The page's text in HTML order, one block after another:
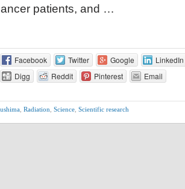
patients, and …
Facebook Twitter Google
LinkedIn
Digg
Reddit Pinterest Email
Radiation Science Scientific research